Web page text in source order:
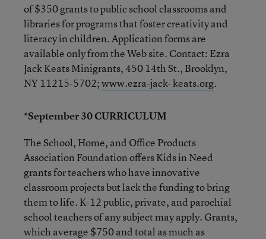
of $350 grants to public school classrooms and
libraries for programs that foster creativity and
literacy in children. Application forms are
available only from the Web site. Contact: Ezra
Jack Keats Minigrants, 450 14th St., Brooklyn,
NY 11215-5702;www.ezra-jack- keats.org.
*September 30 CURRICULUM
The School, Home, and Office Products
Association Foundation offers Kids in Need
grants for teachers who have innovative
classroom projects but lack the funding to bring
them to life. K-12 public, private, and parochial
school teachers of any subject may apply. Grants,
which average $750 and total as much as